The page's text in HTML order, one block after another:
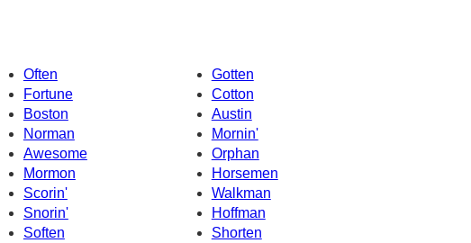
Often
Gotten
Fortune
Cotton
Boston
Austin
Norman
Mornin'
Awesome
Orphan
Mormon
Horsemen
Walkman
Scorin'
Snorin'
Hoffman
Soften
Shorten